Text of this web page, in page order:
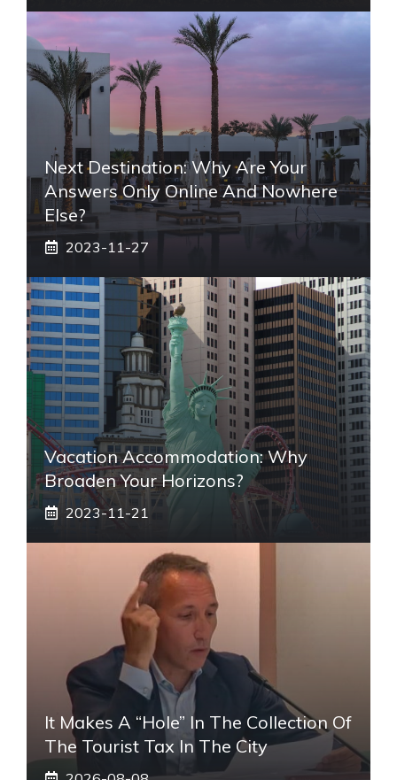
Next Destination: Why Are Your
Answers Only Online And Nowhere
Else?
2023-11-27
Vacation Accommodation: Why
Broaden Your Horizons?
2023-11-21
It Makes A “hole” In The Collection Of
The Tourist Tax In The City